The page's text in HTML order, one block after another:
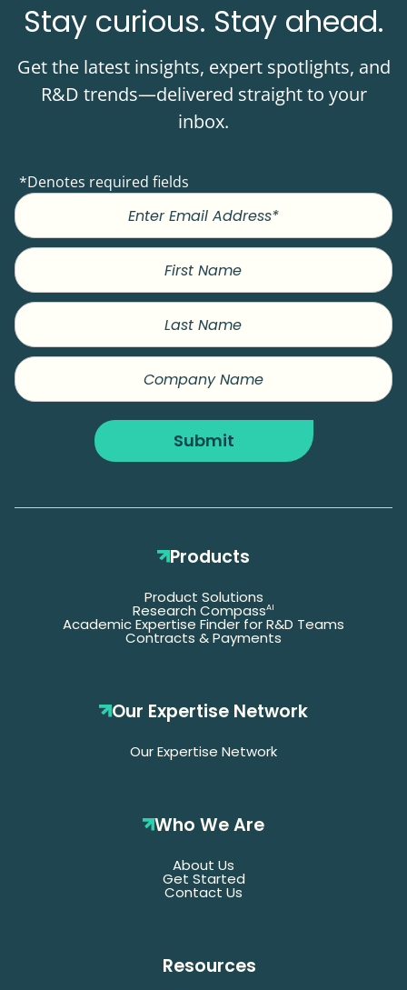
Stay curious. Stay ahead.
Get the latest insights, expert spotlights, and
R&D trends—delivered straight to your
inbox.
*Denotes required fields
First
Last
Company
Submit
Products
Product Solutions
Research CompassAI
Academic Expertise Finder for R&D Teams
Contracts & Payments
Our Expertise Network
Our Expertise Network
Who We Are
About Us
Get Started
Contact Us
Resources